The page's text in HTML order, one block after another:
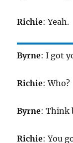
Richie: Yeah.
Byrne: I got
Richie: Who?
Byrne: Think
Richie: You